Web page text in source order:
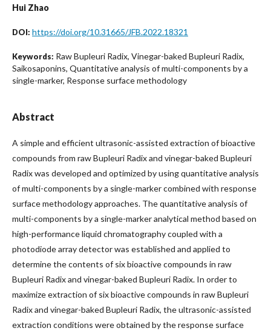
Hui Zhao
DOI: https://doi.org/10.31665/JFB.2022.18321
Keywords: Raw Bupleuri Radix, Vinegar-baked Bupleuri Radix,
Saikosaponins, Quantitative analysis of multi-components by a
single-marker, Response surface methodology
Abstract
A simple and efficient ultrasonic-assisted extraction of bioactive
compounds from raw Bupleuri Radix and vinegar-baked Bupleuri
Radix was developed and optimized by using quantitative analysis
of multi-components by a single-marker combined with response
surface methodology approaches. The quantitative analysis of
multi-components by a single-marker analytical method based on
high-performance liquid chromatography coupled with a
photodiode array detector was established and applied to
determine the contents of six bioactive compounds in raw
Bupleuri Radix and vinegar-baked Bupleuri Radix. In order to
maximize extraction of six bioactive compounds in raw Bupleuri
Radix and vinegar-baked Bupleuri Radix, the ultrasonic-assisted
extraction conditions were obtained by the response surface